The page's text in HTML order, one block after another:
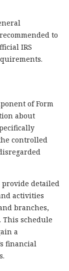
to
IRS
of Form
about
controlled
provide detailed
activities
branches,
schedule
a
financial